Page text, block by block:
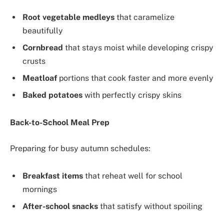
Root vegetable medleys that caramelize
beautifully
Cornbread that stays moist while developing crispy
crusts
Meatloaf portions that cook faster and more evenly
Baked potatoes with perfectly crispy skins
Back-to-School Meal Prep
Preparing for busy autumn schedules:
Breakfast items that reheat well for school
mornings
After-school snacks that satisfy without spoiling